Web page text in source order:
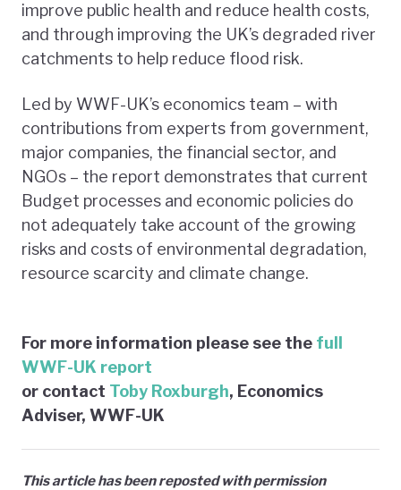
improve public health and reduce health costs,
and through improving the UK’s degraded river
catchments to help reduce flood risk.
Led by WWF-UK’s economics team – with
contributions from experts from government,
major companies, the financial sector, and
NGOs – the report demonstrates that current
Budget processes and economic policies do
not adequately take account of the growing
risks and costs of environmental degradation,
resource scarcity and climate change.
For more information please see the full
WWF-UK report
or contact Toby Roxburgh, Economics
Adviser, WWF-UK
This article has been reposted with permission